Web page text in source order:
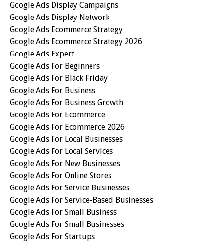
Google Ads Display Campaigns
Google Ads Display Network
Google Ads Ecommerce Strategy
Google Ads Ecommerce Strategy 2026
Google Ads Expert
Google Ads For Beginners
Google Ads For Black Friday
Google Ads For Business
Google Ads For Business Growth
Google Ads For Ecommerce
Google Ads For Ecommerce 2026
Google Ads For Local Businesses
Google Ads For Local Services
Google Ads For New Businesses
Google Ads For Online Stores
Google Ads For Service Businesses
Google Ads For Service-Based Businesses
Google Ads For Small Business
Google Ads For Small Businesses
Google Ads For Startups